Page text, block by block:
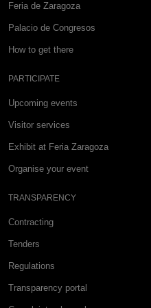
Feria de Zaragoza
Palacio de Congresos
How to get there
PARTICIPATE
Upcoming events
Visitor services
Exhibit at Feria Zaragoza
Organise your event
TRANSPARENCY
Contracting
Tenders
Regulations
Transparency portal